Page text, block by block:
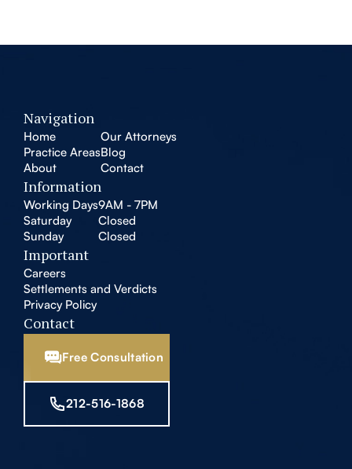
Navigation
Home
Practice Areas
About
Our Attorneys
Blog
Contact
Information
Working Days9AM - 7PM
Saturday
Closed
Sunday
Closed
Important
Careers
Settlements and Verdicts
Privacy Policy
Contact
Free Consultation
212-516-1868